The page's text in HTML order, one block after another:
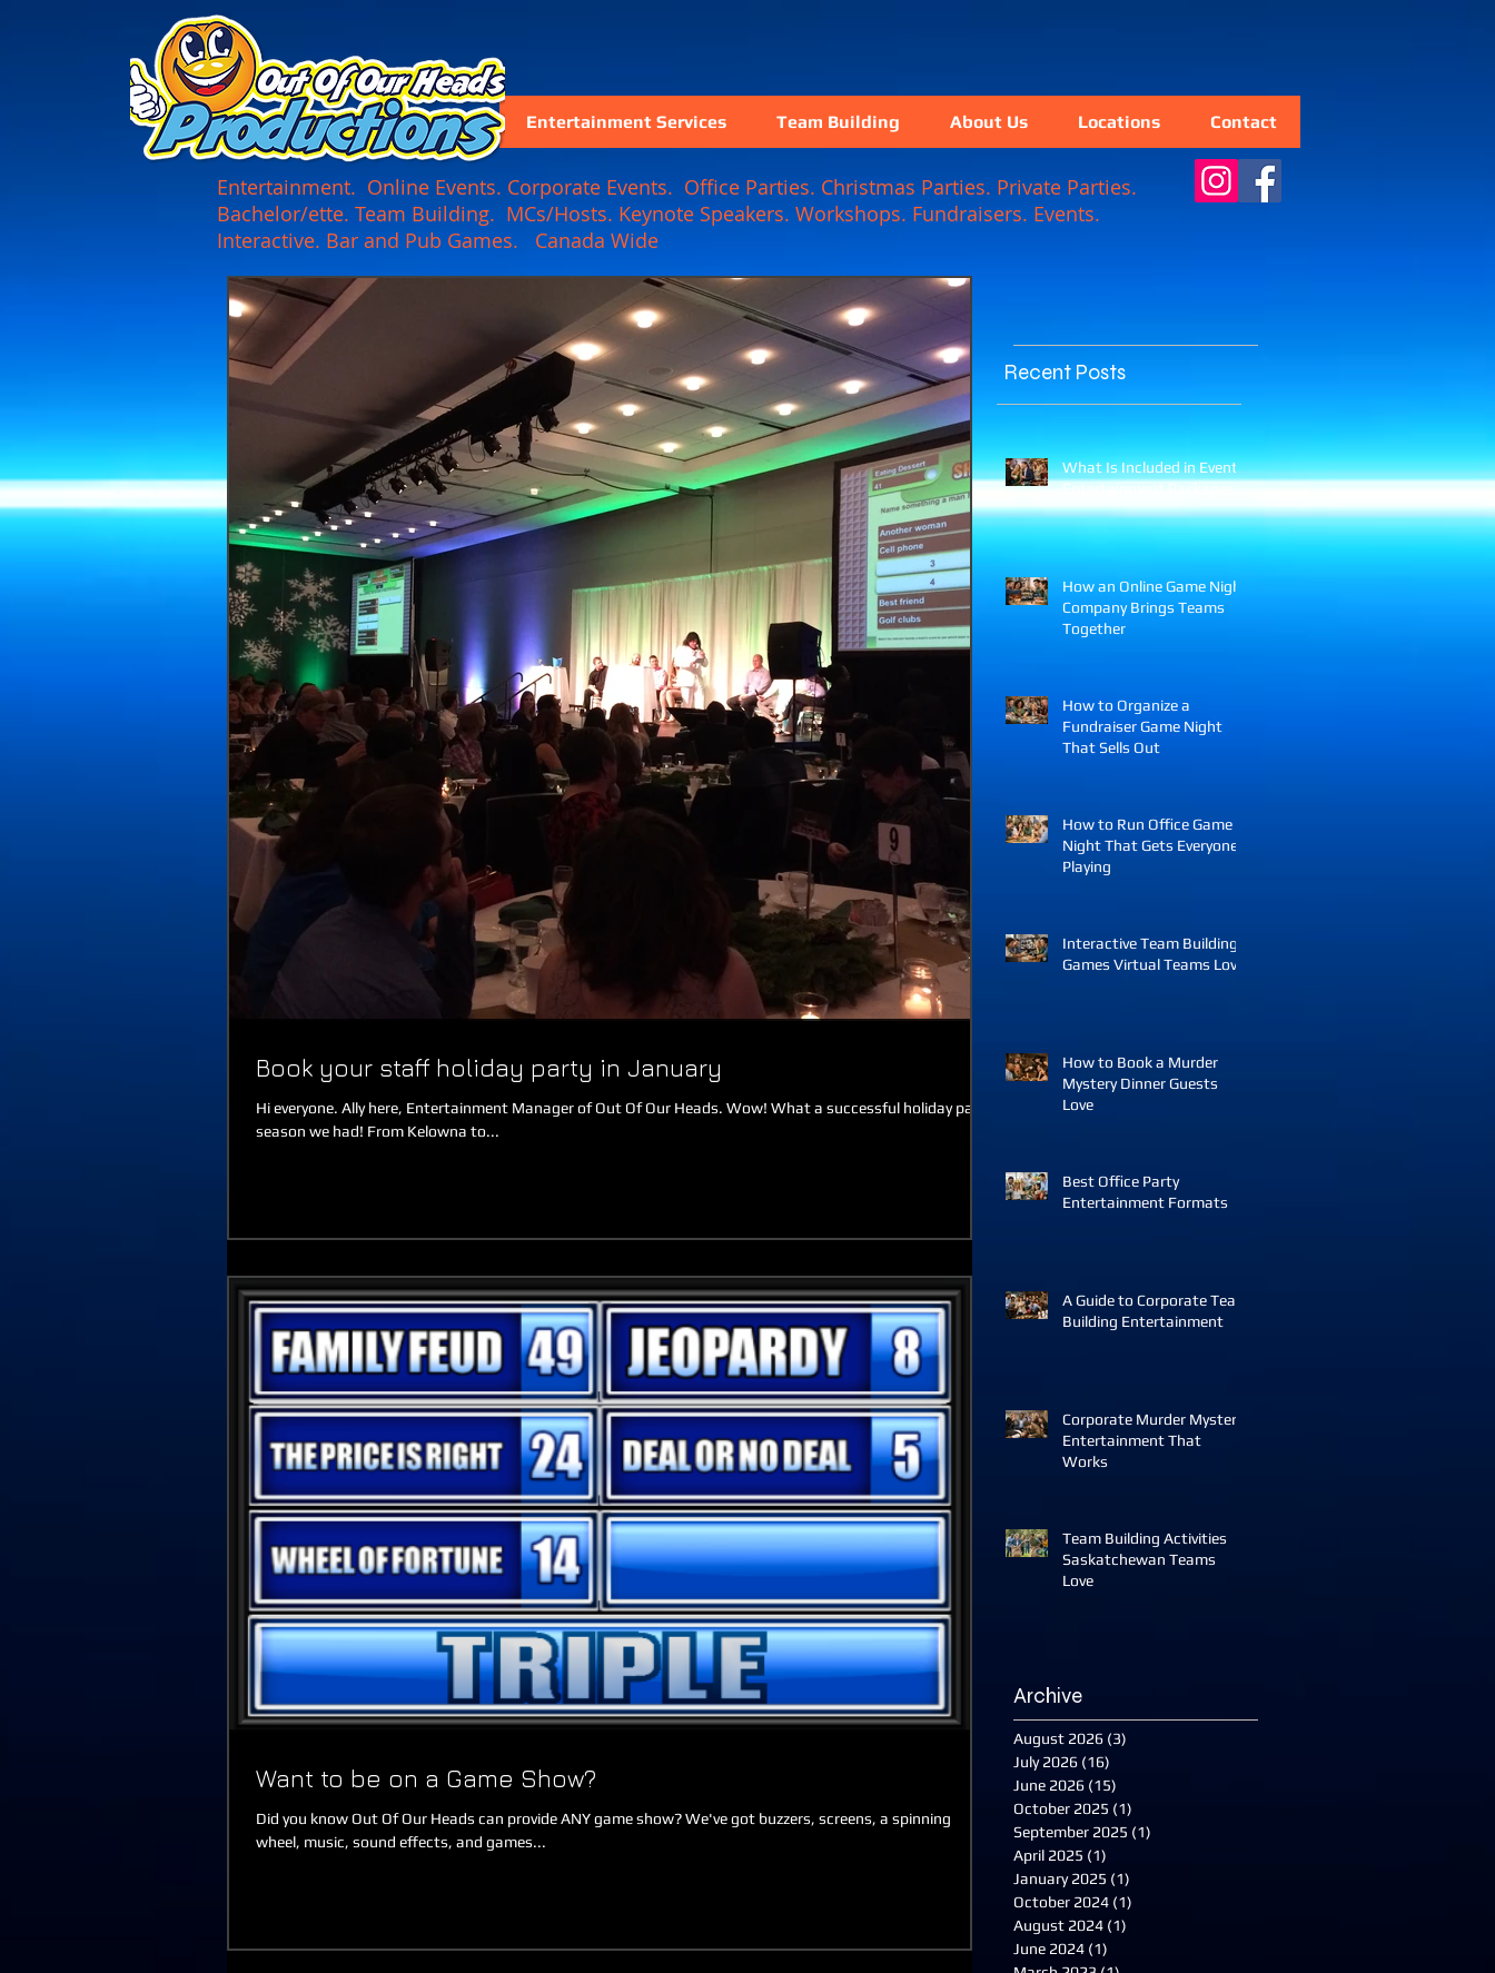
Entertainment Services Team Building About Us Locations Contact
Entertainment. Online Events. Corporate Events. Office Parties. Christmas Parties. Private Parties.
Bachelor/ette. Team Building. MCs/Hosts. Keynote Speakers. Workshops. Fundraisers. Events.
Interactive. Bar and Pub Games. Canada Wide
Book your staff holiday party in January
Hi everyone. Ally here, Entertainment Manager of Out Of Our Heads. Wow! What a successful holiday party
season we had! From Kelowna to...
Want to be on a Game Show?
Did you know Out Of Our Heads can provide ANY game show? We've got buzzers, screens, a spinning
wheel, music, sound effects, and games...
Recent Posts
What Is Included in Event
Entertainment Packages?
How an Online Game Night
Company Brings Teams
Together
How to Organize a
Fundraiser Game Night
That Sells Out
How to Run Office Game
Night That Gets Everyone
Playing
Interactive Team Building
Games Virtual Teams Love
How to Book a Murder
Mystery Dinner Guests
Love
Best Office Party
Entertainment Formats
A Guide to Corporate Team
Building Entertainment
Corporate Murder Mystery
Entertainment That
Works
Team Building Activities
Saskatchewan Teams
Love
Archive
August 2026 (3)
July 2026 (16)
June 2026 (15)
October 2025 (1)
September 2025 (1)
April 2025 (1)
January 2025 (1)
October 2024 (1)
August 2024 (1)
June 2024 (1)